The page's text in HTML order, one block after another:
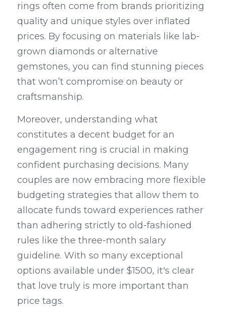
rings often come from brands prioritizing
quality and unique styles over inflated
prices. By focusing on materials like lab-
grown diamonds or alternative
gemstones, you can find stunning pieces
that won’t compromise on beauty or
craftsmanship.
Moreover, understanding what
constitutes a decent budget for an
engagement ring is crucial in making
confident purchasing decisions. Many
couples are now embracing more flexible
budgeting strategies that allow them to
allocate funds toward experiences rather
than adhering strictly to old-fashioned
rules like the three-month salary
guideline. With so many exceptional
options available under $1500, it's clear
that love truly is more important than
price tags.